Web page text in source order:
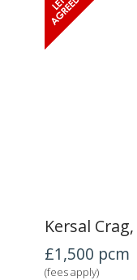
Kersal
£1,500 pcm
(fees apply)